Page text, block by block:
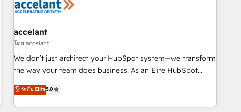
Award 🏆2022 Platform Migration Excellence Impact Award
Impact Award 🏆2019 Marketing Enablement HubSpot
Impact Award 🏆2018 Website Design HubSpot Impact
Award 🏆2017 Website Design HubSpot Impact Award 🏆
2016 Growth-Driven Design Agency of the Year 🏆2016
Driven Design Agency of the Year 🏆2015 Became the 5th
Agency to reach Diamond 🏆2014 HubSpot COS
accelant
โดย accelant
We don’t just architect your HubSpot system—we transform
the way your team does business. As an Elite HubSpot
Solutions Partner, we specialize in creating tailored, end-to-
end CRM solutions that accelerate growth, improve
operational efficiency, and ensure faster time to value on
ระดับ Elite5.0